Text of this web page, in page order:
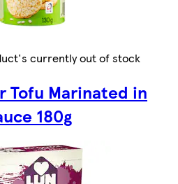
currently out of stock
Tofu Marinated in
180g